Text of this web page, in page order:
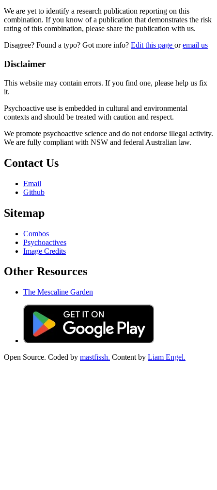
We are yet to identify a research publication reporting on this
combination. If you know of a publication that demonstrates the risk
rating of this combination, please share the publication with us.
Disagree? Found a typo? Got more info? Edit this page oremail us
Disclaimer
This website may contain errors. If you find one, please help us fix
it.
Psychoactive use is embedded in cultural and environmental
contexts and should be treated with caution and respect.
We promote psychoactive science and do not endorse illegal activity.
We are fully compliant with NSW and federal Australian law.
Contact Us
Email
Github
Sitemap
Combos
Psychoactives
Image Credits
Other Resources
The Mescaline Garden
Open Source. Coded by mastfissh. Content by Liam Engel.